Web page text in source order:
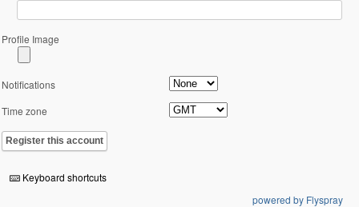
Profile Image
Notifications
Time zone
Register this account
Keyboard shortcuts
powered by Flyspray